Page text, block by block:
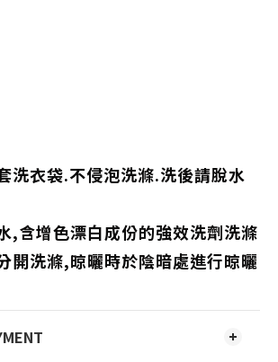
洗衣袋.不侵泡洗滌.洗後請脫水
,含增色漂白成份的強效洗劑洗滌
開洗滌,晾曬時於陰暗處進行晾曬